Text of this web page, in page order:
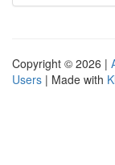
Copyright © 2026 |
Users | Made with